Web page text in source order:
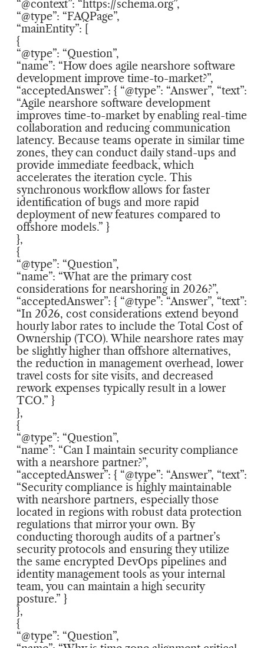
“@context”: “https://schema.org”,
“@type”: “FAQPage”,
“mainEntity”: [
{
“@type”: “Question”,
“name”: “How does agile nearshore software
development improve time-to-market?”,
“acceptedAnswer”: { “@type”: “Answer”, “text”:
“Agile nearshore software development
improves time-to-market by enabling real-time
collaboration and reducing communication
latency. Because teams operate in similar time
zones, they can conduct daily stand-ups and
provide immediate feedback, which
accelerates the iteration cycle. This
synchronous workflow allows for faster
identification of bugs and more rapid
deployment of new features compared to
offshore models.” }
},
{
“@type”: “Question”,
“name”: “What are the primary cost
considerations for nearshoring in 2026?”,
“acceptedAnswer”: { “@type”: “Answer”, “text”:
“In 2026, cost considerations extend beyond
hourly labor rates to include the Total Cost of
Ownership (TCO). While nearshore rates may
be slightly higher than offshore alternatives,
the reduction in management overhead, lower
travel costs for site visits, and decreased
rework expenses typically result in a lower
TCO.” }
},
{
“@type”: “Question”,
“name”: “Can I maintain security compliance
with a nearshore partner?”,
“acceptedAnswer”: { “@type”: “Answer”, “text”:
“Security compliance is highly maintainable
with nearshore partners, especially those
located in regions with robust data protection
regulations that mirror your own. By
conducting thorough audits of a partner’s
security protocols and ensuring they utilize
the same encrypted DevOps pipelines and
identity management tools as your internal
team, you can maintain a high security
posture.” }
},
{
“@type”: “Question”,